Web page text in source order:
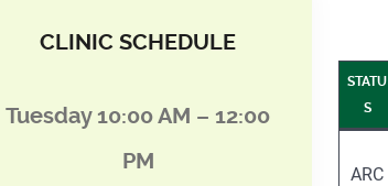
CLINIC SCHEDULE
Tuesday 10:00 AM – 12:00
PM
STATU
S
ARC